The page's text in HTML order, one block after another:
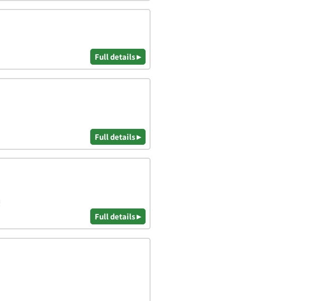
Full details ▸
Full details ▸
Full details ▸